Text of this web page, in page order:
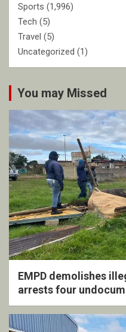
Sports (1,996)
Tech (5)
Travel (5)
Uncategorized (1)
You may Missed
EMPD demolishes
arrests four